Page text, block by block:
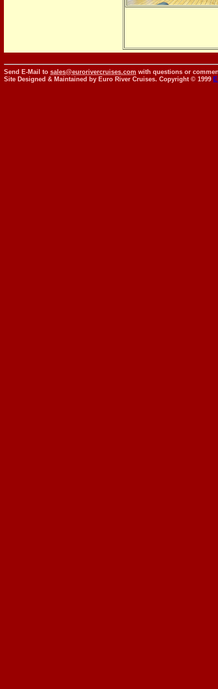
Send E-Mail to sales@eurorivercruises.com with questions or
Site Designed & Maintained by Euro River Cruises. Copyright © 1999